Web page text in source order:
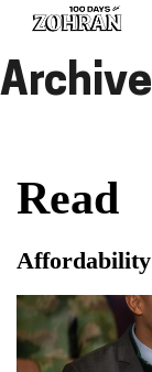
Archive
Read
Affordability